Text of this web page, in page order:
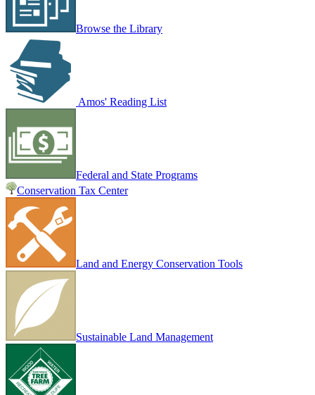
Browse the Library
Amos' Reading List
Federal and State Programs
Conservation Tax Center
Land and Energy Conservation Tools
Sustainable Land Management